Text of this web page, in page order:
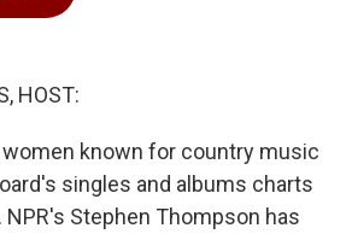
HOST:
known for country music
singles and albums charts
Stephen Thompson has